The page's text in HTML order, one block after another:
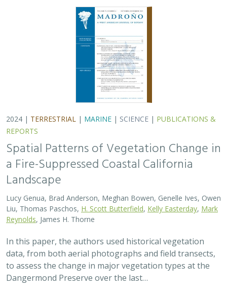
2024 | TERRESTRIAL | MARINE | SCIENCE | PUBLICATIONS &
REPORTS
Spatial Patterns of Vegetation Change in
a Fire-Suppressed Coastal California
Landscape
Lucy Genua, Brad Anderson, Meghan Bowen, Genelle Ives, Owen
Liu, Thomas Paschos, H. Scott Butterfield Kelly Easterday Mark
Reynolds , James H. Thorne
In this paper, the authors used historical vegetation
data, from both aerial photographs and field transects,
to assess the change in major vegetation types at the
Dangermond Preserve over the last…